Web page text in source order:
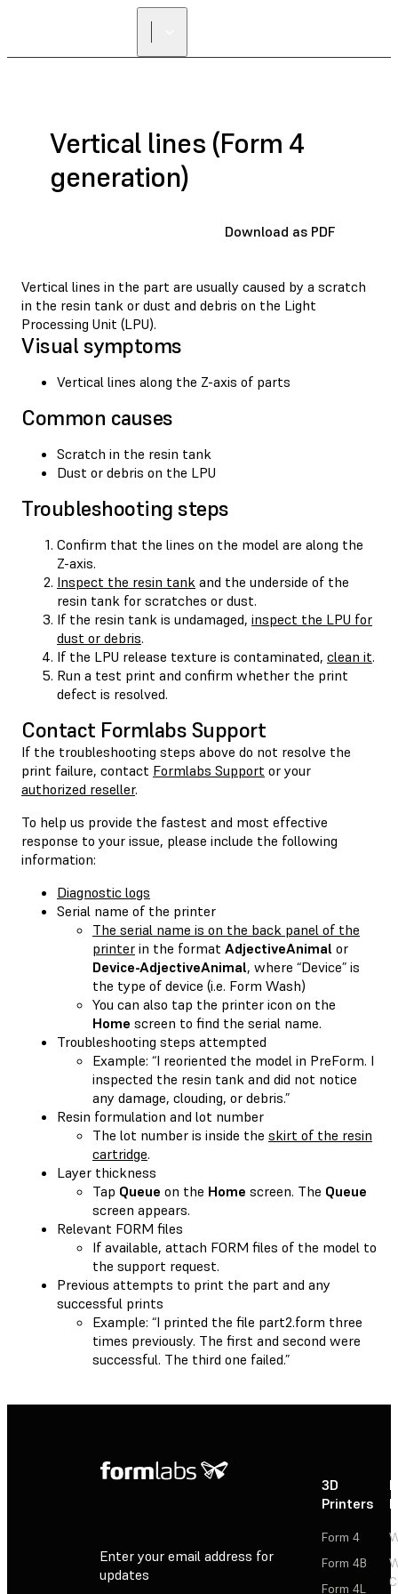
Vertical lines (Form 4
generation)
Download as PDF
Vertical lines in the part are usually caused by a scratch
in the resin tank or dust and debris on the Light
Processing Unit (LPU).
Visual symptoms
Vertical lines along the Z-axis of parts
Common causes
Scratch in the resin tank
Dust or debris on the LPU
Troubleshooting steps
Confirm that the lines on the model are along the
Z-axis.
Inspect the resin tank and the underside of the
resin tank for scratches or dust.
If the resin tank is undamaged, inspect the LPU for
dust or debris.
If the LPU release texture is contaminated, clean it.
Run a test print and confirm whether the print
defect is resolved.
Contact Formlabs Support
If the troubleshooting steps above do not resolve the
print failure, contact Formlabs Support or your
authorized reseller.
To help us provide the fastest and most effective
response to your issue, please include the following
information:
Diagnostic logs
Serial name of the printer
The serial name is on the back panel of the
printer in the format AdjectiveAnimal or
Device-AdjectiveAnimal, where “Device” is
the type of device (i.e. Form Wash)
You can also tap the printer icon on the
Home screen to find the serial name.
Troubleshooting steps attempted
Example: “I reoriented the model in PreForm. I
inspected the resin tank and did not notice
any damage, clouding, or debris.”
Resin formulation and lot number
The lot number is inside the skirt of the resin
cartridge.
Layer thickness
Tap Queue on the Home screen. The Queue
screen appears.
Relevant FORM files
If available, attach FORM files of the model to
the support request.
Previous attempts to print the part and any
successful prints
Example: “I printed the file part2.form three
times previously. The first and second were
successful. The third one failed.”
Enter your email address for
updates
3D
Printers
Form 4
Form 4B
Form 4L